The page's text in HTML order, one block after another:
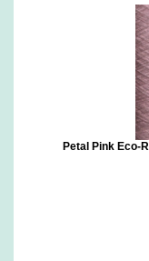
Petal Pink Eco-